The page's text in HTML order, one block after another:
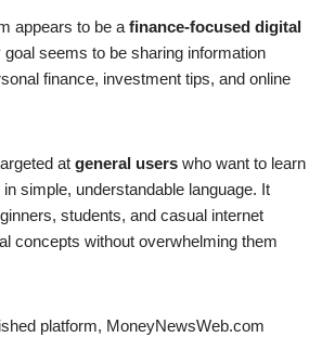
appears to be a finance-focused digital
goal seems to be sharing information
finance, investment tips, and online
at general users who want to learn
simple, understandable language. It
students, and casual internet
concepts without overwhelming them
platform, MoneyNewsWeb.com